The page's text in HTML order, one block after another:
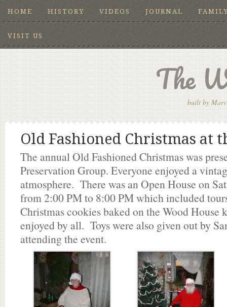
HOME HISTORY VIDEOS JOURNAL
VISIT US
The
built by
Old Fashioned Christmas at
The annual Old Fashioned Christmas was
Preservation Group. Everyone enjoyed a
atmosphere. There was an Open House on
from 2:00 PM to 8:00 PM which included
Christmas cookies baked on the Wood House
enjoyed by all. Toys were also given out by
attending the event.